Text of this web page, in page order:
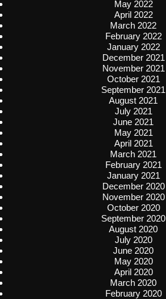
May 2022
April 2022
March 2022
February 2022
January 2022
December 2021
November 2021
October 2021
September 2021
August 2021
July 2021
June 2021
May 2021
April 2021
March 2021
February 2021
January 2021
December 2020
November 2020
October 2020
September 2020
August 2020
July 2020
June 2020
May 2020
April 2020
March 2020
February 2020